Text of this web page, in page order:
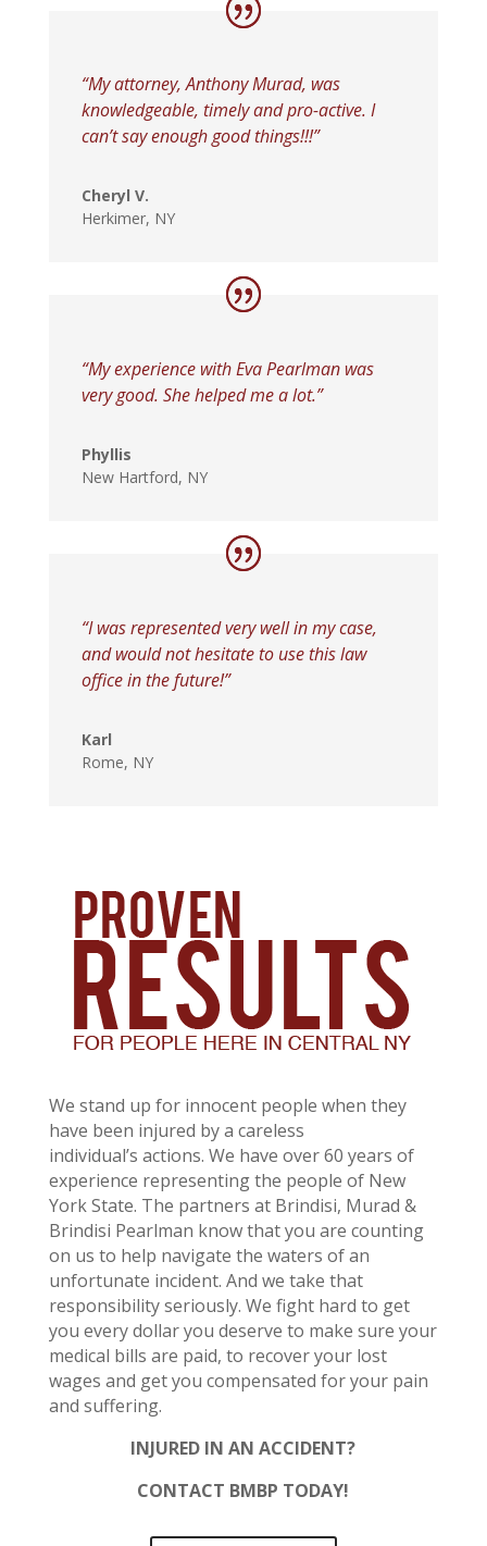
“My attorney, Anthony Murad, was
knowledgeable, timely and pro-active. I
can’t say enough good things!!!”
Cheryl V.
Herkimer, NY
“My experience with Eva Pearlman was
very good. She helped me a lot.”
Phyllis
New Hartford, NY
“I was represented very well in my case,
and would not hesitate to use this law
office in the future!”
Karl
Rome, NY
We stand up for innocent people when they
have been injured by a careless
individual’s actions. We have over 60 years of
experience representing the people of New
York State. The partners at Brindisi, Murad &
Brindisi Pearlman know that you are counting
on us to help navigate the waters of an
unfortunate incident. And we take that
responsibility seriously. We fight hard to get
you every dollar you deserve to make sure your
medical bills are paid, to recover your lost
wages and get you compensated for your pain
and suffering.
INJURED IN AN ACCIDENT?
CONTACT BMBP TODAY!